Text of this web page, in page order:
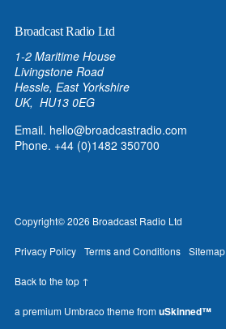
Broadcast Radio Ltd
1-2 Maritime House
Livingstone Road
Hessle, East Yorkshire
UK, HU13 0EG
Email. hello@broadcastradio.com
Phone. +44 (0)1482 350700
Copyright© 2026 Broadcast Radio Ltd
Privacy Policy Terms and Conditions Sitemap
Back to the top ↑
a premium Umbraco theme fromuSkinned™